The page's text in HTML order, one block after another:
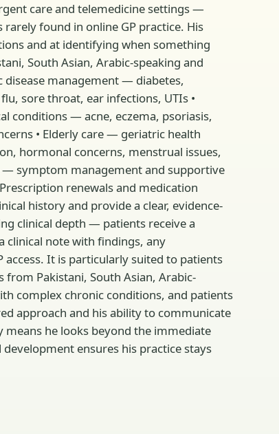
care and telemedicine settings —
found in online GP practice. His
and at identifying when something
South Asian, Arabic-speaking and
disease management — diabetes,
sore throat, ear infections, UTIs •
conditions — acne, eczema, psoriasis,
• Elderly care — geriatric health
hormonal concerns, menstrual issues,
— symptom management and supportive
renewals and medication
history and provide a clear, evidence-
clinical depth — patients receive a
clinical note with findings, any
It is particularly suited to patients
Pakistani, South Asian, Arabic-
complex chronic conditions, and patients
approach and his ability to communicate
he looks beyond the immediate
ensures his practice stays